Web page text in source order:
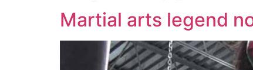
Martial arts legend